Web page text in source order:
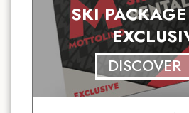
SKI
DISCOVER